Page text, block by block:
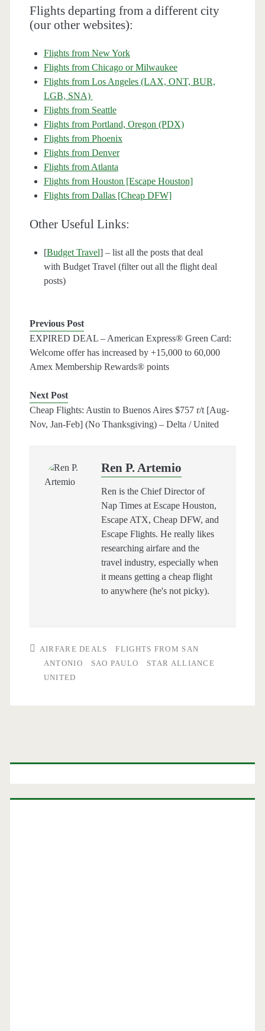
Flights departing from a different city
(our other websites):
Flights from New York
Flights from Chicago or Milwaukee
Flights from Los Angeles (LAX, ONT, BUR,
LGB, SNA)
Flights from Seattle
Flights from Portland, Oregon (PDX)
Flights from Phoenix
Flights from Denver
Flights from Atlanta
Flights from Houston [Escape Houston]
Flights from Dallas [Cheap DFW]
Other Useful Links:
[Budget Travel] – list all the posts that deal
with Budget Travel (filter out all the flight deal
posts)
Previous Post
EXPIRED DEAL – American Express® Green Card:
Welcome offer has increased by +15,000 to 60,000
Amex Membership Rewards® points
Next Post
Cheap Flights: Austin to Buenos Aires $757 r/t [Aug-
Nov, Jan-Feb] (No Thanksgiving) – Delta / United
Ren P. Artemio
Ren is the Chief Director of
Nap Times at Escape Houston,
Escape ATX, Cheap DFW, and
Escape Flights. He really likes
researching airfare and the
travel industry, especially when
it means getting a cheap flight
to anywhere (he's not picky).
AIRFARE DEALS
FLIGHTS FROM SAN
ANTONIO
SAO PAULO
STAR ALLIANCE
UNITED
Primary